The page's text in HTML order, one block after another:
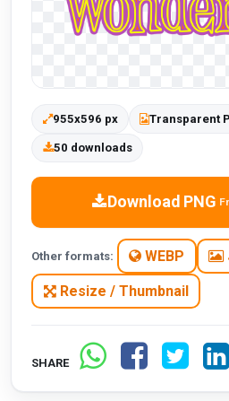
955x596 px Transparent
50 downloads
Download PNG
Other formats: WEBP
Resize / Thumbnail
SHARE